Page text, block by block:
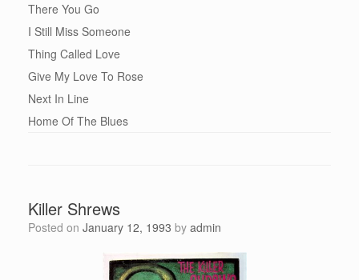
There You Go
I Still Miss Someone
Thing Called Love
Give My Love To Rose
Next In Line
Home Of The Blues
Killer Shrews
Posted on January 12, 1993 by admin